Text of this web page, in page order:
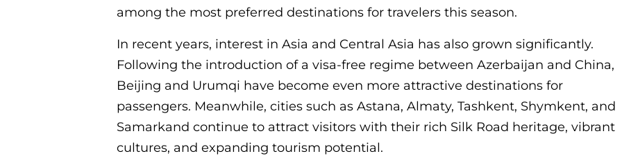
among the most preferred destinations for travelers this season.
In recent years, interest in Asia and Central Asia has also grown significantly.
Following the introduction of a visa-free regime between Azerbaijan and China,
Beijing and Urumqi have become even more attractive destinations for
passengers. Meanwhile, cities such as Astana, Almaty, Tashkent, Shymkent, and
Samarkand continue to attract visitors with their rich Silk Road heritage, vibrant
cultures, and expanding tourism potential.